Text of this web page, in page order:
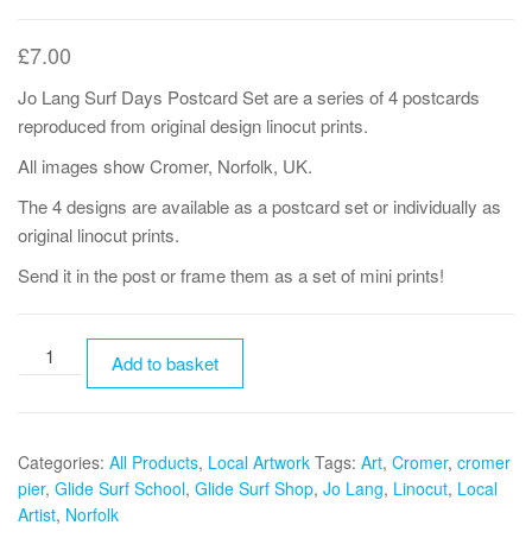
£7.00
Jo Lang Surf Days Postcard Set are a series of 4 postcards
reproduced from original design linocut prints.
All images show Cromer, Norfolk, UK.
The 4 designs are available as a postcard set or individually as
original linocut prints.
Send it in the post or frame them as a set of mini prints!
Lang
Postcard
Set
quantity
Add to basket
Categories: All Products, Local Artwork Tags: Art, Cromer, cromer
pier, Glide Surf School, Glide Surf Shop, Jo Lang, Linocut, Local
Artist, Norfolk